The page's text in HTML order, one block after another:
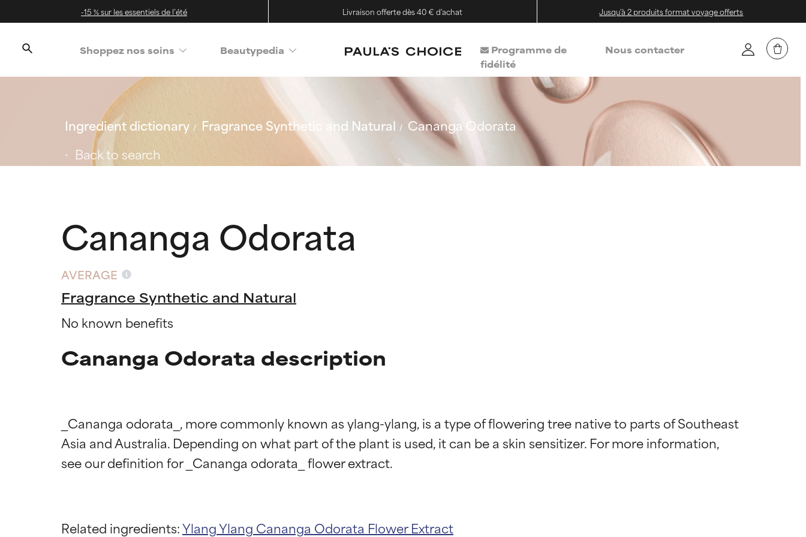
-15 % sur les essentiels de l’été Livraison offerte dès 40 € d'achat Jusqu'à 2 produits format voyage offerts
Shoppez nos soins Beautypedia
Programme de
fidélité
Nous contacter
Ingredient dictionary Fragrance Synthetic and Natural
Cananga Odorata
Back to search
Cananga Odorata
AVERAGE
Fragrance Synthetic and Natural
No known benefits
Cananga Odorata description
_Cananga odorata_, more commonly known as ylang-ylang, is a type of flowering tree native to parts of Southeast
Asia and Australia. Depending on what part of the plant is used, it can be a skin sensitizer. For more information,
Related ingredients:Ylang Ylang Cananga Odorata Flower Extract
BEST
BEST